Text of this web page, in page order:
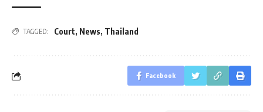
TAGGED: Court, News, Thailand
Facebook